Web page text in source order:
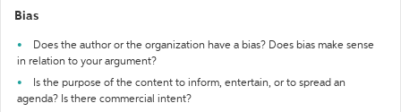
Bias
Does the author or the organization have a bias? Does bias make sense
in relation to your argument?
Is the purpose of the content to inform, entertain, or to spread an
agenda? Is there commercial intent?